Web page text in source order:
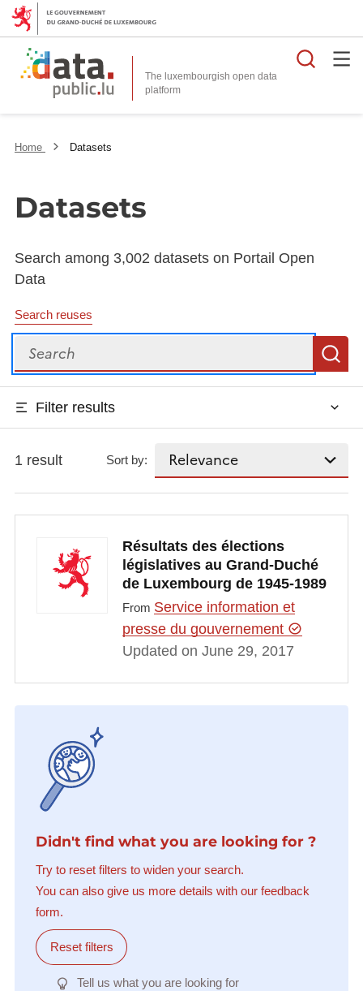
The luxembourgish open data
platform
Home Datasets
Datasets
Search among 3,002 datasets on Portail Open
Data
Search reuses
Search
Filter results
1 result Sort by:
Résultats des élections
législatives au Grand-Duché
de Luxembourg de 1945-1989
From Service information et
presse du gouvernement
Updated on June 29, 2017
Didn't find what you are looking for ?
Try to reset filters to widen your search.
You can also give us more details with our feedback
form.
Reset filters
Tell us what you are looking for